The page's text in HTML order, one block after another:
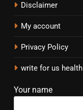
Disclaimer
My account
Privacy Policy
write for us health
Your name